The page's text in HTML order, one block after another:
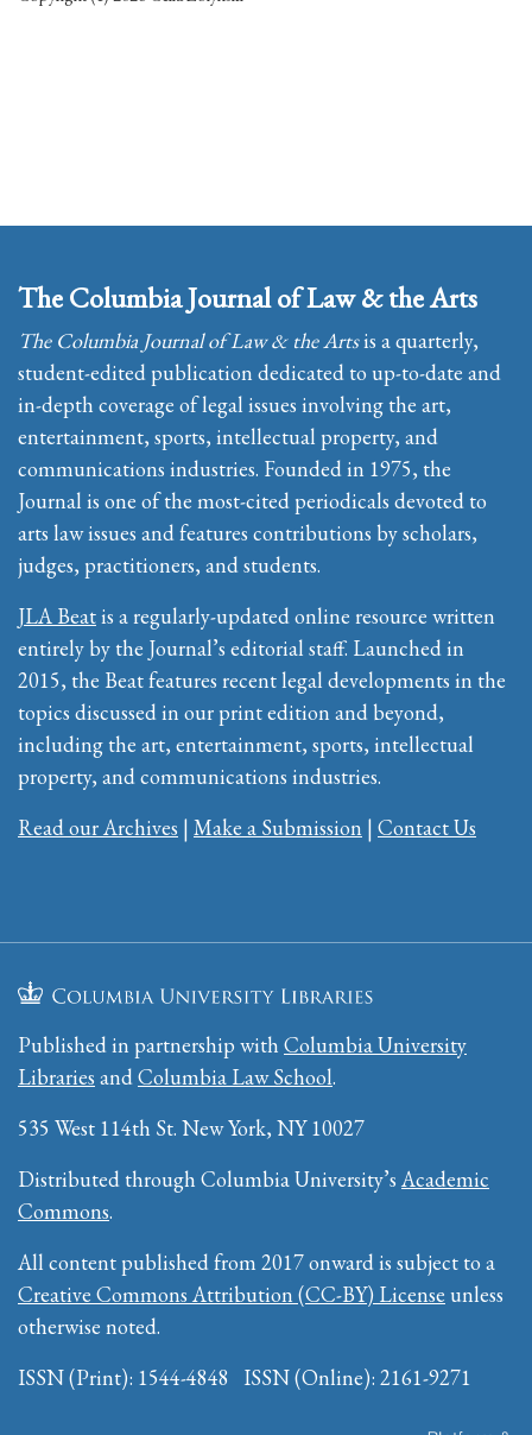
The Columbia Journal of Law & the Arts
The Columbia Journal of Law & the Artsis a quarterly,
student-edited publication dedicated to up-to-date and
in-depth coverage of legal issues involving the art,
entertainment, sports, intellectual property, and
communications industries. Founded in 1975, the
Journal is one of the most-cited periodicals devoted to
arts law issues and features contributions by scholars,
judges, practitioners, and students.
JLA Beatis a regularly-updated online resource written
entirely by the Journal’s editorial staff. Launched in
2015, the Beat features recent legal developments in the
topics discussed in our print edition and beyond,
including the art, entertainment, sports, intellectual
property, and communications industries.
Read our Archives | Make a Submission | Contact Us
Published in partnership with Columbia University
Libraries andColumbia Law School.
535 West 114th St. New York, NY 10027
Distributed through Columbia University’s Academic
Commons.
All content published from 2017 onward is subject to a
Creative Commons Attribution (CC-BY) License unless
otherwise noted.
ISSN (Print): 1544-4848 ISSN (Online): 2161-9271